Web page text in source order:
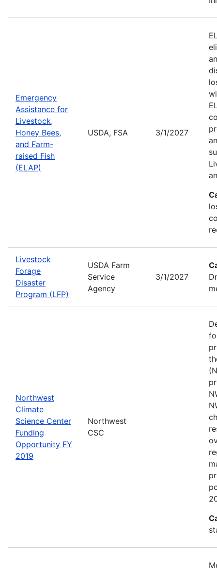
Emergency
Assistance for
Livestock,
Honey Bees,
and Farm-
raised Fish
(ELAP)
USDA, FSA 3/1/2027
Livestock
Forage
Disaster
Program (LFP)
USDA Farm
Service
Agency
3/1/2027
Northwest
Climate
Science Center
Funding
Opportunity FY
2019
Northwest
CSC